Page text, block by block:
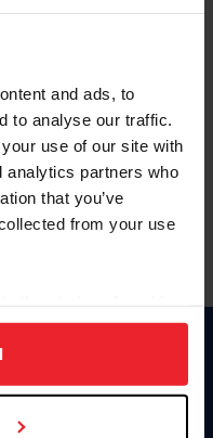
and ads, to
to analyse our traffic.
use of our site with
analytics partners who
that you’ve
from your use
to analyze site
Click
de membresía